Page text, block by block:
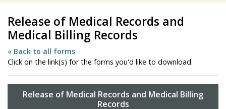
Release of Medical Records and
Medical Billing Records
« Back to all forms
Click on the link(s) for the forms you'd like to download.
Release of Medical Records and Medical Billing
Records